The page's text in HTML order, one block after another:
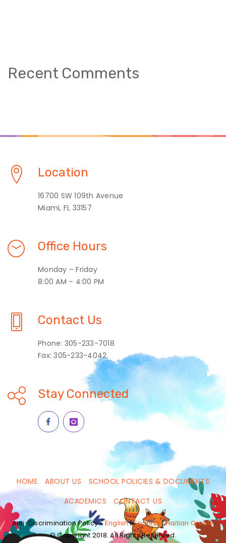
Recent Comments
Location
16700 SW 109th Avenue
Miami, FL 33157
Office Hours
Monday – Friday
8:00 AM – 4:00 PM
Contact Us
Phone: 305-233-7018
Fax: 305-233-4042
Stay Connected
HOME ABOUT US
SCHOOL POLICIES & DOCUMENTS
ACADEMICS
CONTACT US
Anti-Discrimination Policy -English|Spanish|Haitian Creole
© Copyright 2018. All Rights Reserved.